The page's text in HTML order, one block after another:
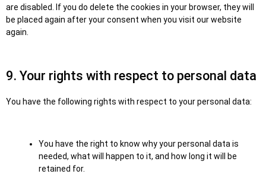
are disabled. If you do delete the cookies in your browser, they will
be placed again after your consent when you visit our website
again.
9. Your rights with respect to personal data
You have the following rights with respect to your personal data:
You have the right to know why your personal data is
needed, what will happen to it, and how long it will be
retained for.